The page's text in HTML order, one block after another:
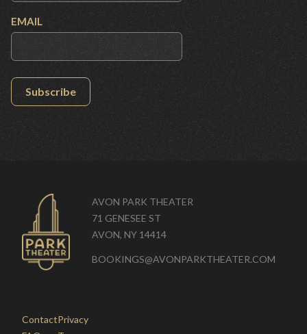
EMAIL
Subscribe
AVON PARK THEATER
71 GENESEE ST
AVON, NY 14414
BOOKINGS@AVONPARKTHEATER.COM
ContactPrivacy